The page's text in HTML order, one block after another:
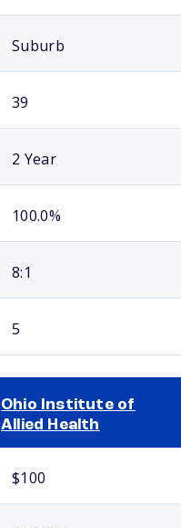
Suburb
39
2 Year
100.0%
8:1
5
Ohio Institute of
Allied Health
$100